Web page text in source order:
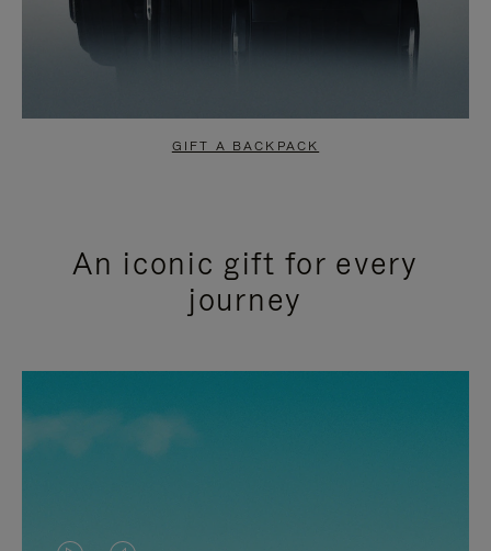
GIFT A BACKPACK
An iconic gift for every
journey